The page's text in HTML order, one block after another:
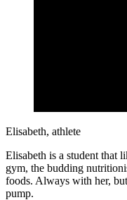
Elisabeth, athlete
Elisabeth is a student that
gym, the budding
foods. Always with her,
pump.